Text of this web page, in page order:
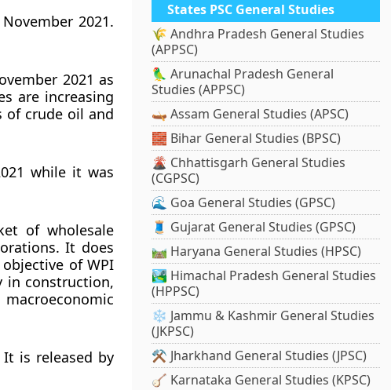
2021.
2021 as
are increasing
of crude oil and
while it was
of wholesale
It does
of WPI
in construction,
is released by
States PSC General Studies
🌾 Andhra Pradesh General Studies
(APPSC)
🦜 Arunachal Pradesh General
Studies (APPSC)
🛶 Assam General Studies (APSC)
🧱 Bihar General Studies (BPSC)
🌋 Chhattisgarh General Studies
(CGPSC)
🌊 Goa General Studies (GPSC)
🧵 Gujarat General Studies (GPSC)
🛤️ Haryana General Studies (HPSC)
🏞️ Himachal Pradesh General Studies
(HPPSC)
❄️ Jammu & Kashmir General Studies
(JKPSC)
⚒️ Jharkhand General Studies (JPSC)
🪕 Karnataka General Studies (KPSC)